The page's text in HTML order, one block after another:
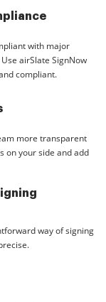
with major
airSlate SignNow
compliant.
more transparent
on your side and add
way of signing